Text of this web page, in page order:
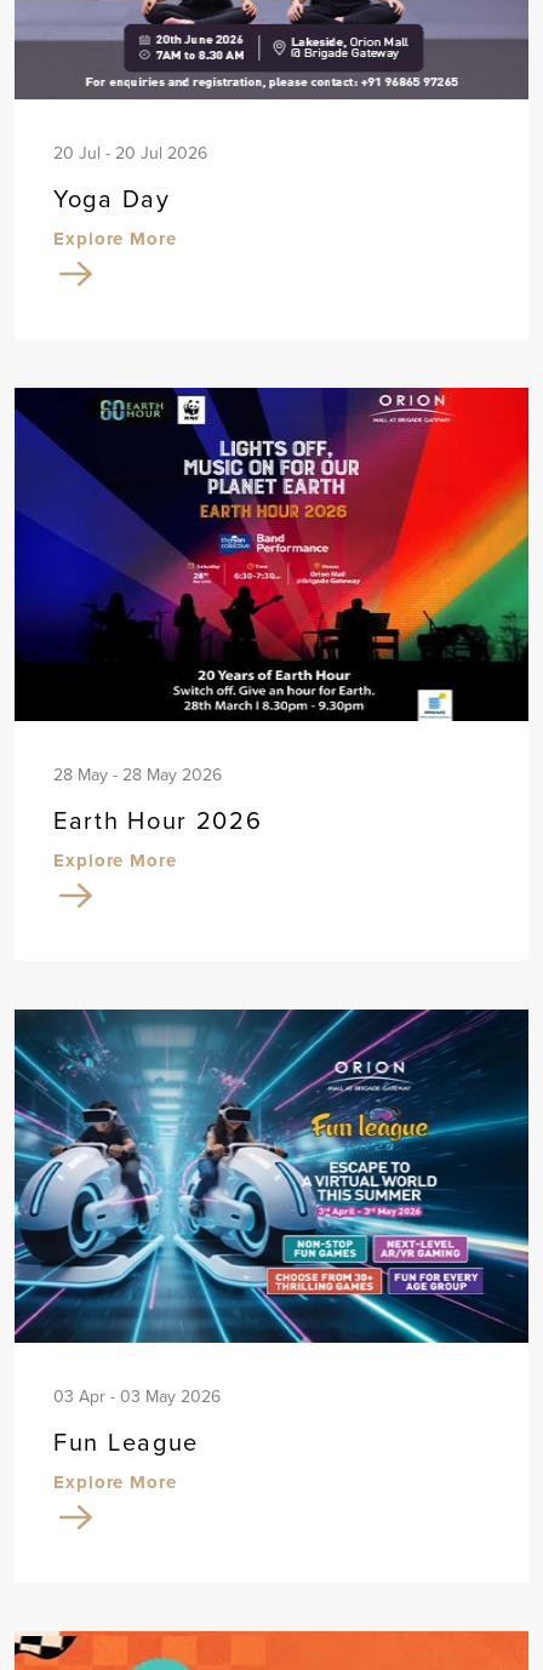
20 Jul - 20 Jul 2026
Yoga Day
Explore More
28 May - 28 May 2026
Earth Hour 2026
Explore More
03 Apr - 03 May 2026
Fun League
Explore More